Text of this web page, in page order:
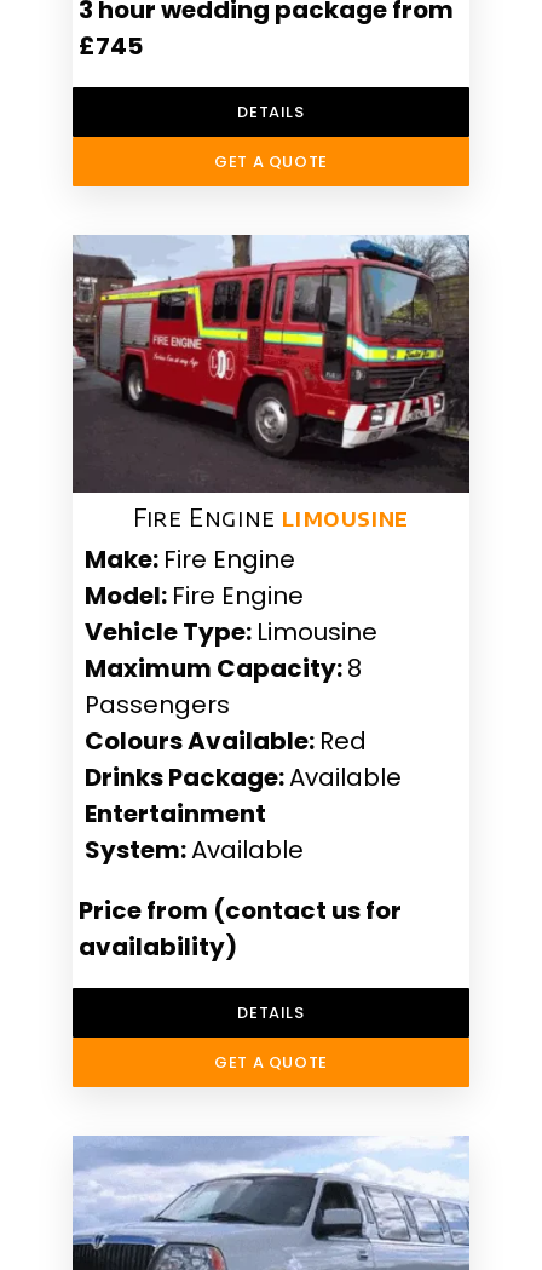
3 hour wedding package from
£745
DETAILS
GET A QUOTE
Fire Engine limousine
Make: Fire Engine
Model: Fire Engine
Vehicle Type: Limousine
Maximum Capacity:8
Passengers
Colours Available: Red
Drinks Package:Available
Entertainment
System:Available
Price from (contact us for
availability)
DETAILS
GET A QUOTE